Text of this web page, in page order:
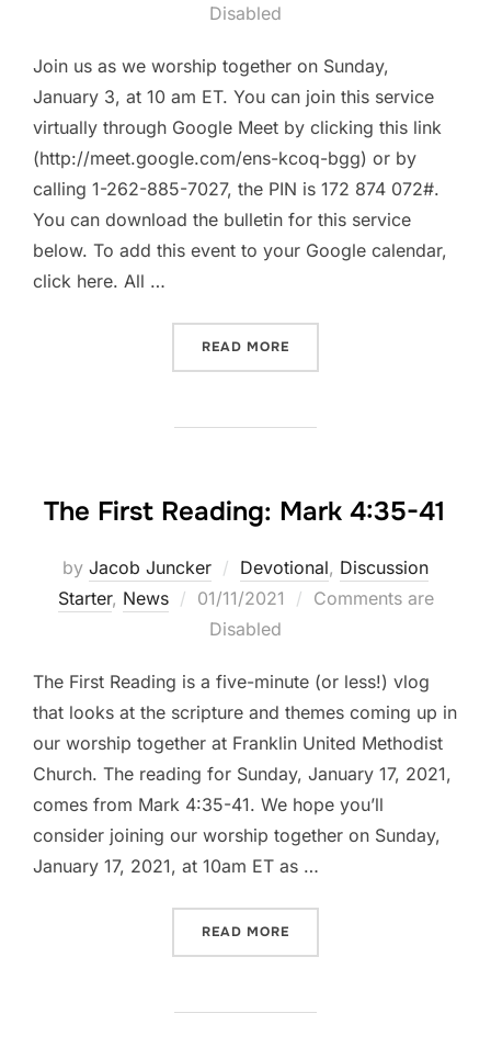
on
Disabled
Join us as we worship together on Sunday,
January 3, at 10 am ET. You can join this service
virtually through Google Meet by clicking this link
(http://meet.google.com/ens-kcoq-bgg) or by
calling 1-262-885-7027, the PIN is 172 874 072#.
You can download the bulletin for this service
below. To add this event to your Google calendar,
click here. All …
READ MORE
The First Reading: Mark 4:35-41
by Jacob Juncker Devotional, Discussion
Starter, News
Posted
on
01/11/2021
Comments are
Disabled
The First Reading is a five-minute (or less!) vlog
that looks at the scripture and themes coming up in
our worship together at Franklin United Methodist
Church. The reading for Sunday, January 17, 2021,
comes from Mark 4:35-41. We hope you’ll
consider joining our worship together on Sunday,
January 17, 2021, at 10am ET as …
READ MORE